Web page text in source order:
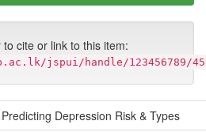
cite or link to this item:
jspui/handle/123456789/
Depression Risk & Types